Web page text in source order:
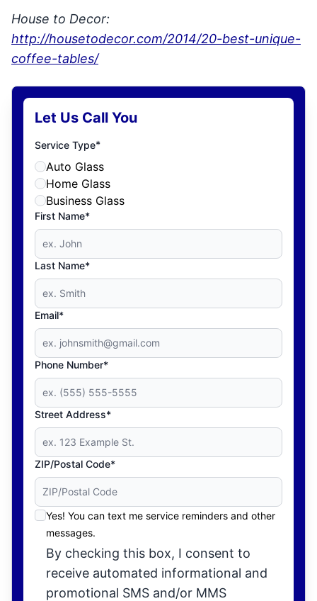
House to Decor:
http://housetodecor.com/2014/20-best-unique-
coffee-tables/
Let Us Call You
Service Type*
Auto Glass
Home Glass
Business Glass
First Name*
Last Name*
Email*
Phone Number*
Street Address*
ZIP/Postal Code*
Yes! You can text me service reminders and other
messages.
By checking this box, I consent to
receive automated informational and
promotional SMS and/or MMS